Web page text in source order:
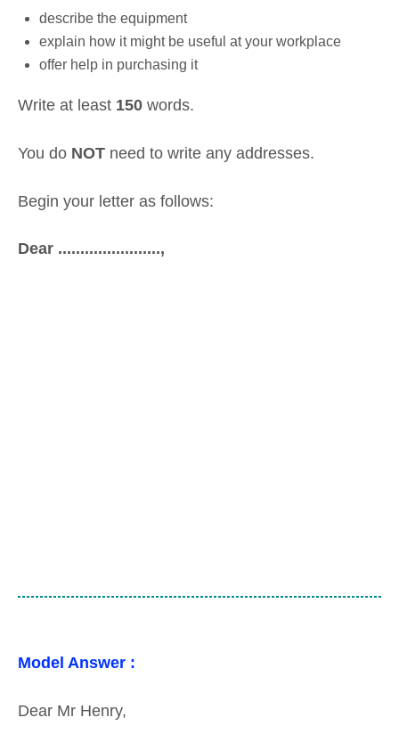
describe the equipment
explain how it might be useful at your workplace
offer help in purchasing it
Write at least 150 words.
You do NOT need to write any addresses.
Begin your letter as follows:
Dear .......................,
Model Answer :
Dear Mr Henry,